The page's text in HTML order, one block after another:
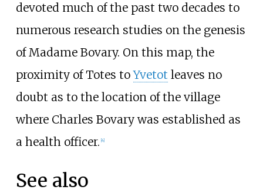
devoted much of the past two decades to
numerous research studies on the genesis
of Madame Bovary. On this map, the
proximity of Totes toYvetot leaves no
doubt as to the location of the village
where Charles Bovary was established as
a health officer. 4]
See also